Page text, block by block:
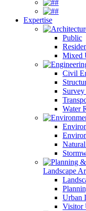
#
#
Expertise
Public
Mixed
Civil
Water
Landscape
Urban
Visitor